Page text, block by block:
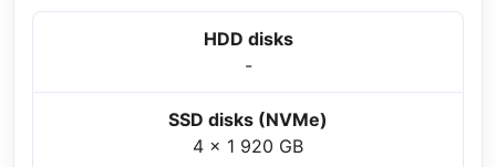
HDD disks
-
SSD disks (NVMe)
4 x 1 920 GB